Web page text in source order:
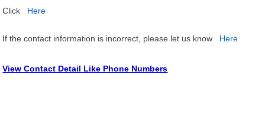
Click
Here
If the contact information is incorrect, please let us know Here
View Contact Detail Like Phone Numbers